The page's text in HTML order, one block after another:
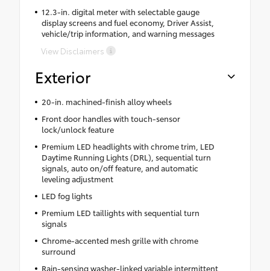
12.3-in. digital meter with selectable gauge
display screens and fuel economy, Driver Assist,
vehicle/trip information, and warning messages
View Disclaimers
Exterior
20-in. machined-finish alloy wheels
Front door handles with touch-sensor
lock/unlock feature
Premium LED headlights with chrome trim, LED
Daytime Running Lights (DRL), sequential turn
signals, auto on/off feature, and automatic
leveling adjustment
LED fog lights
Premium LED taillights with sequential turn
signals
Chrome-accented mesh grille with chrome
surround
Rain-sensing washer-linked variable intermittent